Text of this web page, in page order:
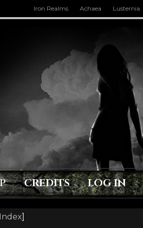
Iron Realms Achaea Lusternia
CREDITS LOG IN
]